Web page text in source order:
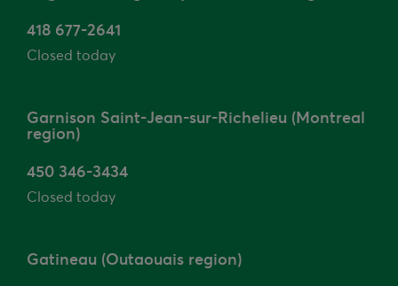
418 677-2641
Closed today
Garnison Saint-Jean-sur-Richelieu (Montreal
region)
450 346-3434
Closed today
Gatineau (Outaouais region)